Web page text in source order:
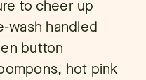
to cheer up
wash handled
button
hot pink